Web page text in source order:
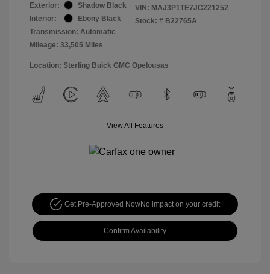
Exterior:
Shadow Black
Interior:
Ebony Black
Transmission: Automatic
Mileage: 33,505 Miles
VIN: MAJ3P1TE7JC221252
Stock: # B22765A
Location: Sterling Buick GMC Opelousas
View All Features
Get Pre-Approved NowNo impact on your credit
Confirm Availability